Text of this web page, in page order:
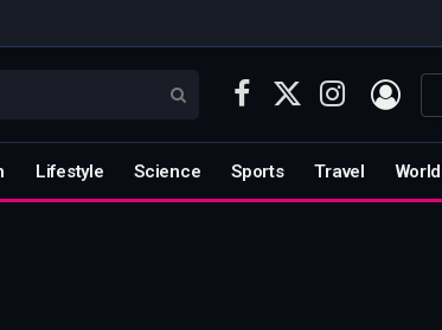
Facebook
X
Instagram
Lifestyle Science Sports Travel World